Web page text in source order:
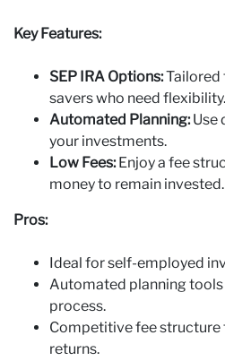
Key Features:
SEP IRA Options:Tailored
savers who need flexibility.
Automated Planning:Use
your investments.
Low Fees:Enjoy a fee
money to remain invested.
Pros:
Ideal for self-employed
Automated planning
process.
Competitive fee structure
returns.